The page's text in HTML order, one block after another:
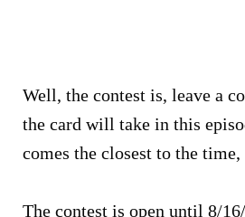
Well, the contest is, leave a
the card will take in this
comes the closest to the
The contest is open until 8/